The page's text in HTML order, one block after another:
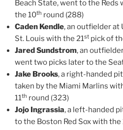
Beach State, went to the
the 10th round (288)
Caden Kendle, an outfielder at
St. Louis with the 21st pick of
Jared Sundstrom, an
went two picks later to the
Jake Brooks, a right-handed
taken by the Miami Marlins
11th round (323)
Jojo Ingrassia, a left-handed
to the Boston Red Sox with the